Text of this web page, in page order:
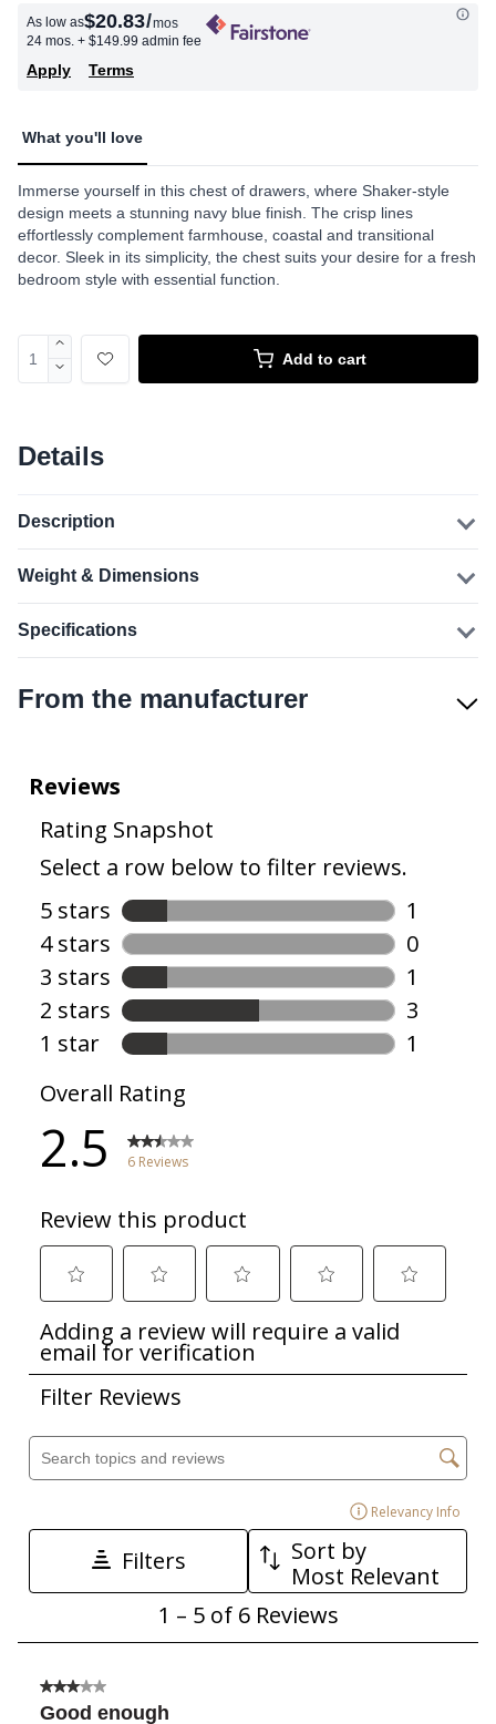
As low as$20.83/mos
24 mos. + $149.99 admin fee
Apply Terms
What you'll love
Immerse yourself in this chest of drawers, where Shaker-style
design meets a stunning navy blue finish. The crisp lines
effortlessly complement farmhouse, coastal and transitional
decor. Sleek in its simplicity, the chest suits your desire for a fresh
bedroom style with essential function.
Add to cart
Details
Description
Weight & Dimensions
Specifications
From the manufacturer